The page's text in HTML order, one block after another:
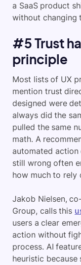
a SaaS product
without changing
#5 Trust
principle
Most lists of UX
mention trust
designed were
always did the
pulled the same
math. A
automated
still wrong often
how much to rely
Jakob Nielsen,
Group, calls this
users a clear
action without
process. AI
heuristic